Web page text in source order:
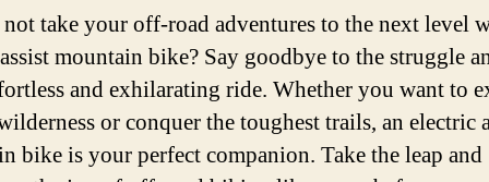
take your off-road adventures to the next level
mountain bike? Say goodbye to the struggle
and exhilarating ride. Whether you want to
or conquer the toughest trails, an electric
bike is your perfect companion. Take the leap and